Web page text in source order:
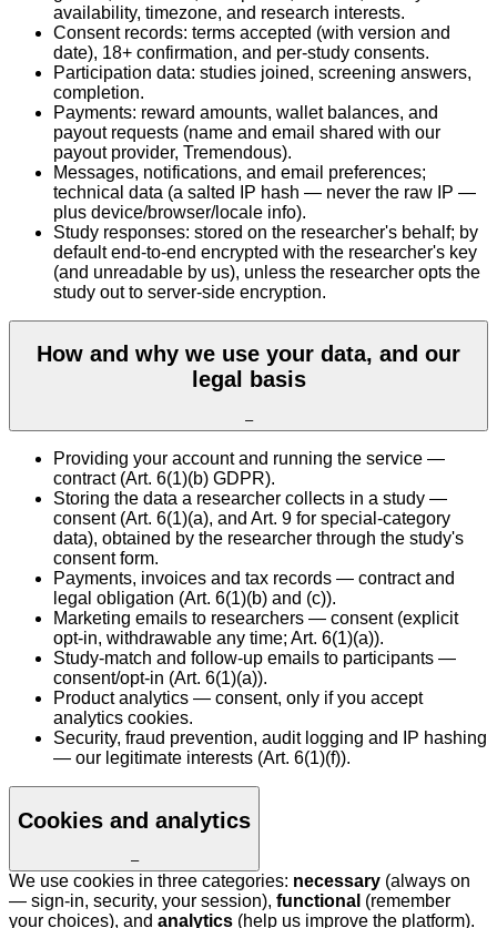
availability, timezone, and research interests.
Consent records: terms accepted (with version and
date), 18+ confirmation, and per-study consents.
Participation data: studies joined, screening answers,
completion.
Payments: reward amounts, wallet balances, and
payout requests (name and email shared with our
payout provider, Tremendous).
Messages, notifications, and email preferences;
technical data (a salted IP hash — never the raw IP —
plus device/browser/locale info).
Study responses: stored on the researcher's behalf; by
default end-to-end encrypted with the researcher's key
(and unreadable by us), unless the researcher opts the
study out to server-side encryption.
How and why we use your data, and our
legal basis
–
Providing your account and running the service —
contract (Art. 6(1)(b) GDPR).
Storing the data a researcher collects in a study —
consent (Art. 6(1)(a), and Art. 9 for special-category
data), obtained by the researcher through the study's
consent form.
Payments, invoices and tax records — contract and
legal obligation (Art. 6(1)(b) and (c)).
Marketing emails to researchers — consent (explicit
opt-in, withdrawable any time; Art. 6(1)(a)).
Study-match and follow-up emails to participants —
consent/opt-in (Art. 6(1)(a)).
Product analytics — consent, only if you accept
analytics cookies.
Security, fraud prevention, audit logging and IP hashing
— our legitimate interests (Art. 6(1)(f)).
Cookies and analytics
–
We use cookies in three categories: necessary (always on
— sign-in, security, your session), functional (remember
your choices), and analytics (help us improve the platform).